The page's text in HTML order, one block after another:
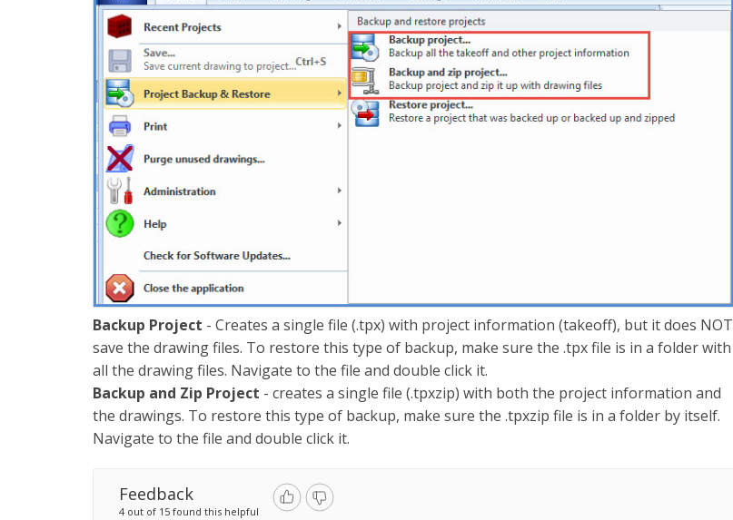
Backup Project - Creates a single file (.tpx) with project information (takeoff), but it does NOT
save the drawing files. To restore this type of backup, make sure the .tpx file is in a folder with
all the drawing files. Navigate to the file and double click it.
Backup and Zip Project - creates a single file (.tpxzip) with both the project information and
the drawings. To restore this type of backup, make sure the .tpxzip file is in a folder by itself.
Navigate to the file and double click it.
Feedback
4 out of 15 found this helpful